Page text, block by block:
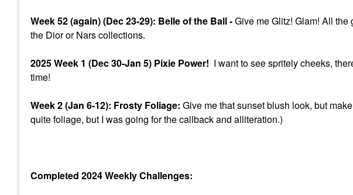
Week 52 (again) (Dec 23-29): Belle of the Ball -Give me Glitz! Glam! All
the Dior or Nars collections.
2025 Week 1 (Dec 30-Jan 5) Pixie Power! I want to see spritely cheeks,
time!
Week 2 (Jan 6-12): Frosty Foliage: Give me that sunset blush look, but
quite foliage, but I was going for the callback and alliteration.)
Completed 2024 Weekly Challenges: